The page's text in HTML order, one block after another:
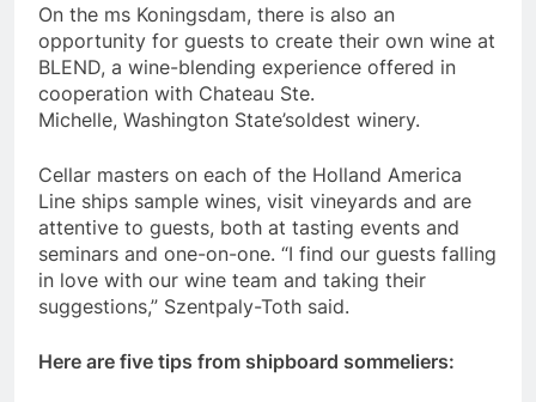
On the ms Koningsdam, there is also an
opportunity for guests to create their own wine at
BLEND, a wine-blending experience offered in
cooperation with Chateau Ste.
Michelle, Washington State’soldest winery.
Cellar masters on each of the Holland America
Line ships sample wines, visit vineyards and are
attentive to guests, both at tasting events and
seminars and one-on-one. “I find our guests falling
in love with our wine team and taking their
suggestions,” Szentpaly-Toth said.
Here are five tips from shipboard sommeliers: